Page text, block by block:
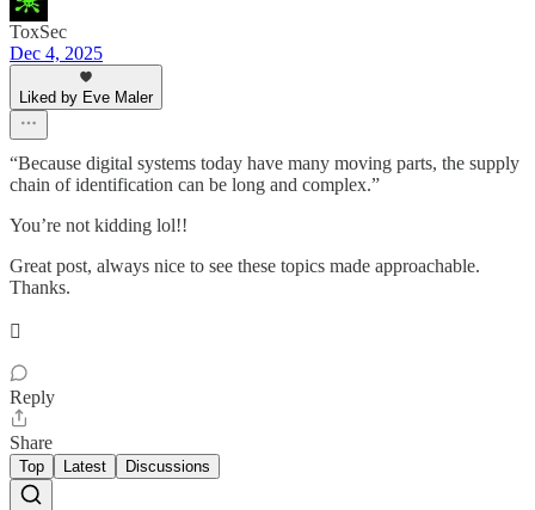
ToxSec
Dec 4, 2025
Liked by Eve Maler
“Because digital systems today have many moving parts, the supply
chain of identification can be long and complex.”
You’re not kidding lol!!
Great post, always nice to see these topics made approachable.
Thanks.
🫟
Reply
Share
Top Latest Discussions